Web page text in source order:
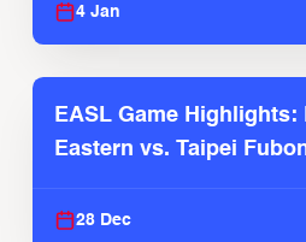
4 Jan
EASL Game Highlights:
Eastern vs. Taipei
28 Dec